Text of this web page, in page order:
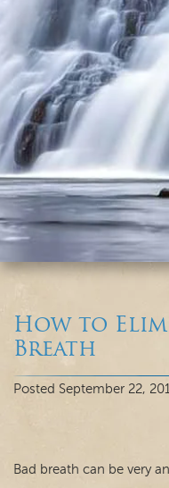
How to
Breath
Posted September 22,
Bad breath can be very